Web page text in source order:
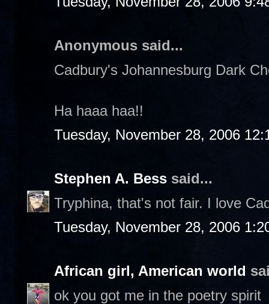
Anonymous said...
Cadbury's Johannesburg Dark
Ha haaa haa!!
Tuesday, November 28, 2006
Stephen A. Bess said...
Tryphina, that's not fair. I love
Tuesday, November 28, 2006
African girl, American world
ok you got me in the poetry spirit